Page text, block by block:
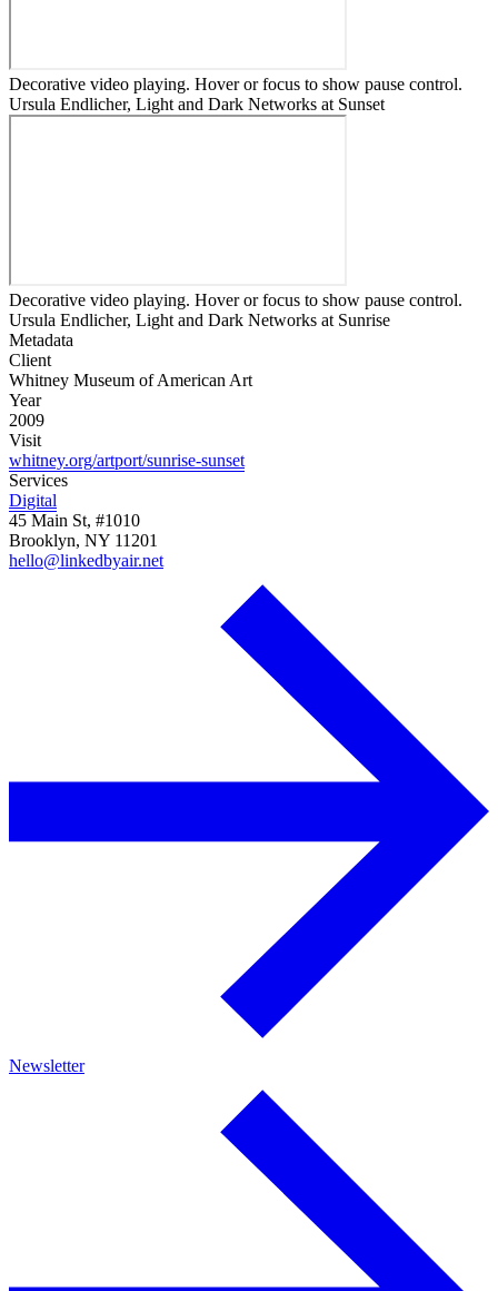
Decorative video playing. Hover or focus to show pause control.
Ursula Endlicher, Light and Dark Networks at Sunset
Decorative video playing. Hover or focus to show pause control.
Ursula Endlicher, Light and Dark Networks at Sunrise
Metadata
Client
Whitney Museum of American Art
Year
2009
Visit
whitney.org/artport/sunrise-sunset
Services
Digital
45 Main St, #1010
Brooklyn, NY 11201
hello@linkedbyair.net
Newsletter